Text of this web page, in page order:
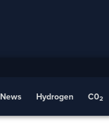
News Hydrogen C02